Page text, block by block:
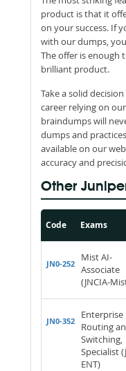
product is that it
on your success. If
with our dumps,
The offer is enough
brilliant product.
Take a solid
career relying on
braindumps will
dumps and
available on our
accuracy and
Other
Code Exams
JN0-252
Mist AI-
Associate
(JNCIA-
JN0-352
Enterprise
Routing
Switching,
Specialist
ENT)